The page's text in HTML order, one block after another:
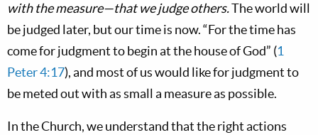
with the measure—that we judge others.The world will
be judged later, but our time is now. “For the time has
come for judgment to begin at the house of God” (1
Peter 4:17), and most of us would like for judgment to
be meted out with as small a measure as possible.
In the Church, we understand that the right actions